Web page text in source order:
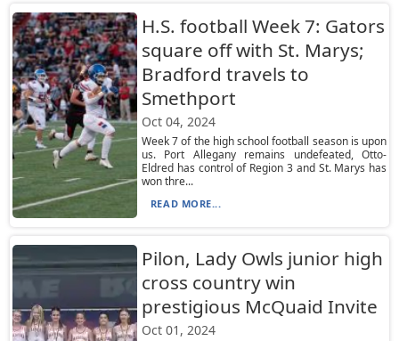
H.S. football Week 7: Gators
square off with St. Marys;
Bradford travels to
Smethport
Oct 04, 2024
Week 7 of the high school football season is upon
us. Port Allegany remains undefeated, Otto-
Eldred has control of Region 3 and St. Marys has
won thre...
READ MORE...
Pilon, Lady Owls junior high
cross country win
prestigious McQuaid Invite
Oct 01, 2024